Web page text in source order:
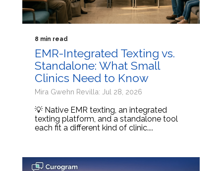
8 min read
EMR-Integrated Texting vs.
Standalone: What Small
Clinics Need to Know
Mira Gwehn Revilla: Jul 28, 2026
💡 Native EMR texting, an integrated
texting platform, and a standalone tool
each fit a different kind of clinic....